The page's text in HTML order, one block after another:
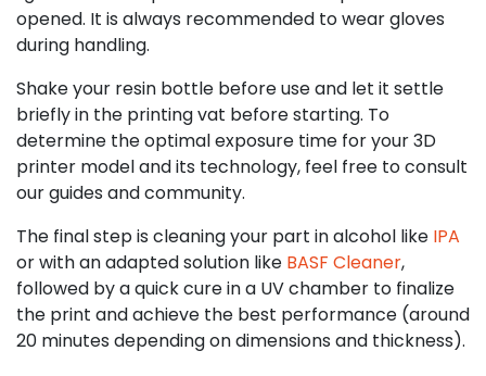
opened. It is always recommended to wear gloves
during handling.
Shake your resin bottle before use and let it settle
briefly in the printing vat before starting. To
determine the optimal exposure time for your 3D
printer model and its technology, feel free to consult
our guides and community.
The final step is cleaning your part in alcohol like IPA
or with an adapted solution like BASF Cleaner,
followed by a quick cure in a UV chamber to finalize
the print and achieve the best performance (around
20 minutes depending on dimensions and thickness).